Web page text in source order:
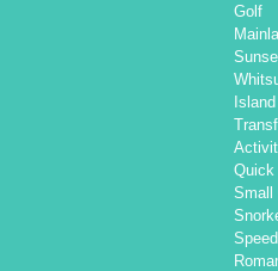
Golf
Quick
Small